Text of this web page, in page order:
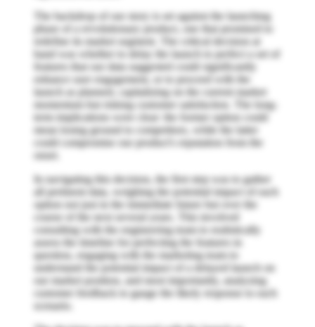
The backdrop of our story is set against the launching
phase of a revolutionary product, one that promised to
redefine its market segment. The critical decision at
hand was whether to delay the launch to perfect a set of
features that our data suggested could significantly
enhance user engagement, or to proceed with the
launch as planned, capitalizing on the current market
momentum but risking customer satisfaction. The long-
term implications were clear: the former option could
mean losing ground to competitors, while the latter
could compromise our product's reputation from the
onset.
In navigating this decision, the first step was to gather
all pertinent data, weighing the potential impact of each
option not just in the immediate future but over the
course of the next several years. This involved
consulting with the engineering team to realistically
assess the timeline for perfecting the features in
question, engaging with the marketing team to
understand the potential impact of a delayed launch on
our market position, and most importantly, analyzing
customer feedback to gauge the likely response to each
scenario.